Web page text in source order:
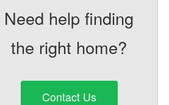
Need help finding
the right home?
Contact Us